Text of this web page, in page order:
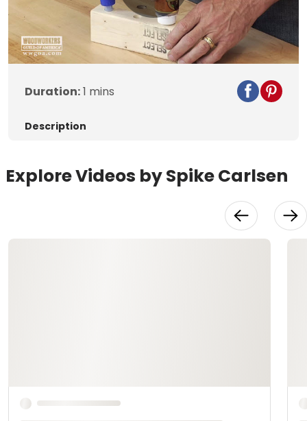
Duration:1 mins
Description
Explore Videos by Spike Carlsen